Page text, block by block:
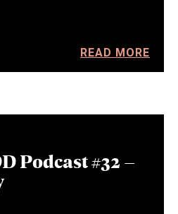
READ MORE
Podcast #32 –